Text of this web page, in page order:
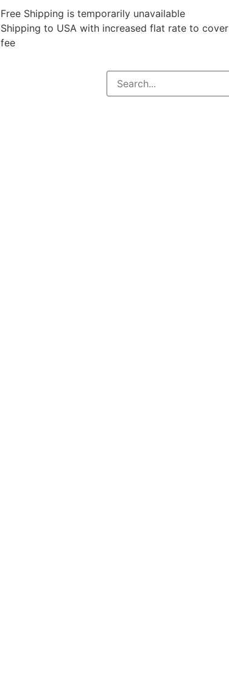
Free Shipping is temporarily unavailable
Shipping to USA with increased flat rate to cover
fee